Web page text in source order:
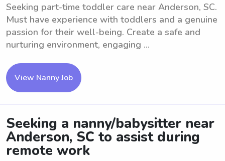
Seeking part-time toddler care near Anderson, SC.
Must have experience with toddlers and a genuine
passion for their well-being. Create a safe and
nurturing environment, engaging ...
View Nanny Job
Seeking a nanny/babysitter near
Anderson, SC to assist during
remote work